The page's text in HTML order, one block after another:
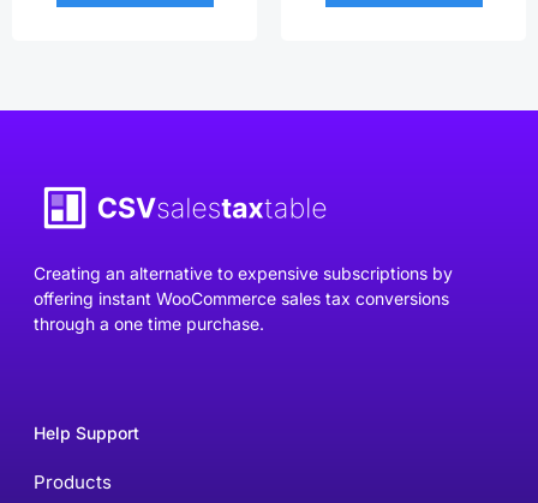
Creating an alternative to expensive subscriptions by
offering instant WooCommerce sales tax conversions
through a one time purchase.
Help Support
Products